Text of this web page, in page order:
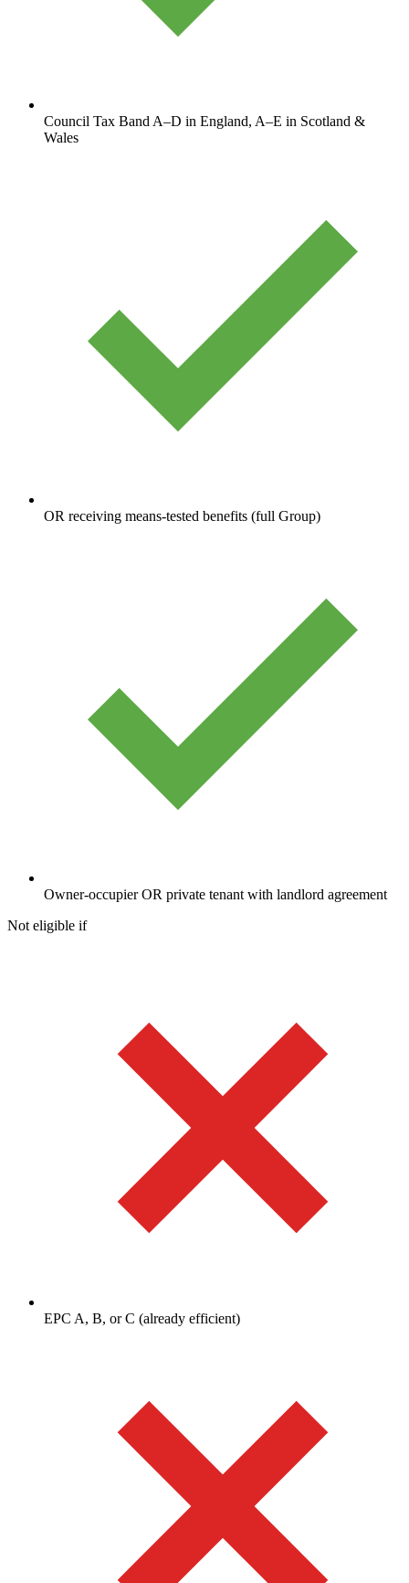
Council Tax Band A–D in England, A–E in Scotland &
Wales
OR receiving means-tested benefits (full Group)
Owner-occupier OR private tenant with landlord agreement
Not eligible if
EPC A, B, or C (already efficient)